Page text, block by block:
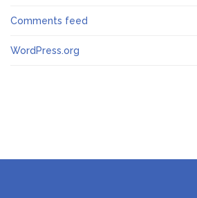
Comments feed
WordPress.org